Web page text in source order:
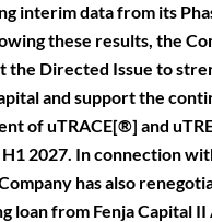
interim data from its
these results, the
the Directed Issue to
and support the
of uTRACE[®] and
2027. In connection
has also
loan from Fenja Capital II